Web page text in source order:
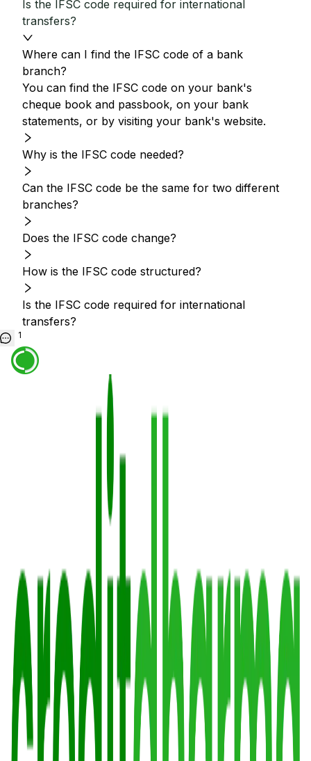
Is the IFSC code required for international
transfers?
Where can I find the IFSC code of a bank
branch?
You can find the IFSC code on your bank's
cheque book and passbook, on your bank
statements, or by visiting your bank's website.
Why is the IFSC code needed?
Can the IFSC code be the same for two different
branches?
Does the IFSC code change?
How is the IFSC code structured?
Is the IFSC code required for international
transfers?
1